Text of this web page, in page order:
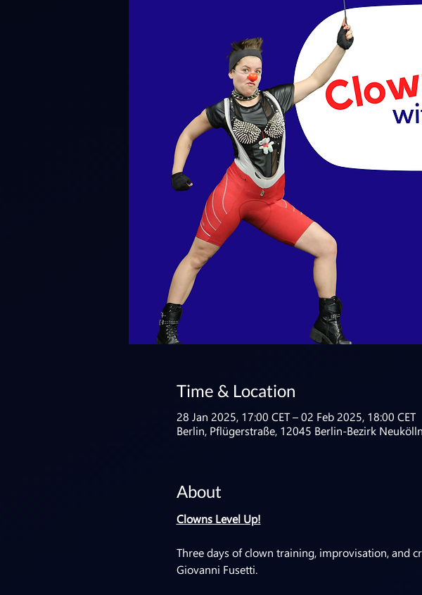
Time & Location
28 Jan 2025, 17:00 CET – 02 Feb 2025, 18:00 CET
Berlin, Pflügerstraße, 12045 Berlin-Bezirk
About
Clowns Level Up!
Three days of clown training, improvisation, and
Giovanni Fusetti.